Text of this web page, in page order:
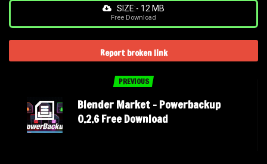
SIZE:- 12 MB
Free Download
Report broken link
PREVIOUS
Blender Market – Powerbackup
0.2.6 Free Download